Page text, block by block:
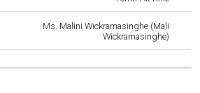
Ms. Malini Wickramasinghe (Mali
Wickramasinghe)